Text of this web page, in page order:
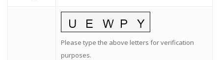
Please type the above letters for verification
purposes.